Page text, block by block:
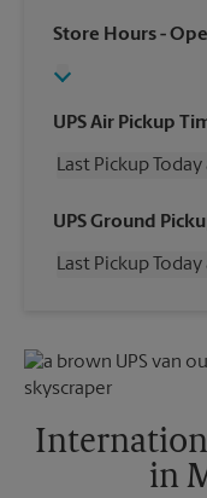
Store Hours-
UPS Air Pickup
Last Pickup
Wednesday
Friday
Monday
UPS Ground
Last Pickup
Friday
Saturday
Monday
in